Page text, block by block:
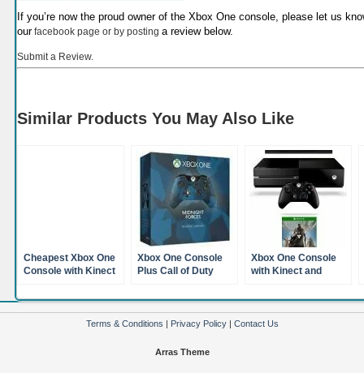
If you’re now the proud owner of the Xbox One console, please let us
ourfacebook page or by posting a review below.
Submit a Review.
Similar Products You May Also Like
Cheapest Xbox One
Console with Kinect
Live Gold 12 Month
Xbox One Console
Plus Call of Duty
Plus Official Xbox
Controller Blue
One)
Xbox One Console
with Kinect and
Terms & Conditions Privacy Policy| Contact Us
Arras Theme